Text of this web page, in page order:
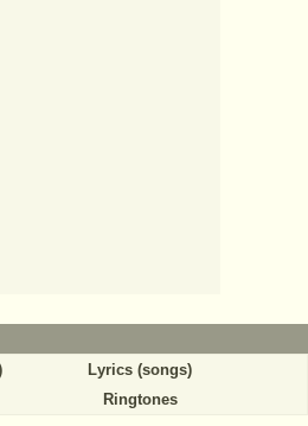
Lyrics (songs)
Ringtones